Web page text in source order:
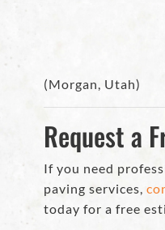
(Morgan, Utah)
Request a
If you need
paving services,
today for a free